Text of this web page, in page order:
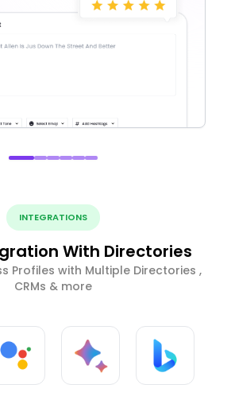
INTEGRATIONS
With Directories
Profiles with Multiple Directories ,
CRMs & more